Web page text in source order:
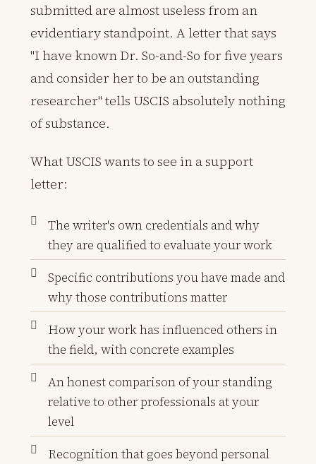
submitted are almost useless from an
evidentiary standpoint. A letter that says
"I have known Dr. So-and-So for five years
and consider her to be an outstanding
researcher" tells USCIS absolutely nothing
of substance.
What USCIS wants to see in a support
letter:
The writer's own credentials and why
they are qualified to evaluate your work
Specific contributions you have made and
why those contributions matter
How your work has influenced others in
the field, with concrete examples
An honest comparison of your standing
relative to other professionals at your
level
Recognition that goes beyond personal